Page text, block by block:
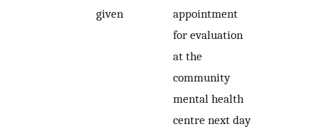
given
appointment
for evaluation
at the
community
mental health
centre next day